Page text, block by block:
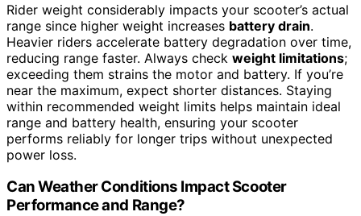
Rider weight considerably impacts your scooter’s actual
range since higher weight increases battery drain.
Heavier riders accelerate battery degradation over time,
reducing range faster. Always check weight limitations;
exceeding them strains the motor and battery. If you’re
near the maximum, expect shorter distances. Staying
within recommended weight limits helps maintain ideal
range and battery health, ensuring your scooter
performs reliably for longer trips without unexpected
power loss.
Can Weather Conditions Impact Scooter
Performance and Range?